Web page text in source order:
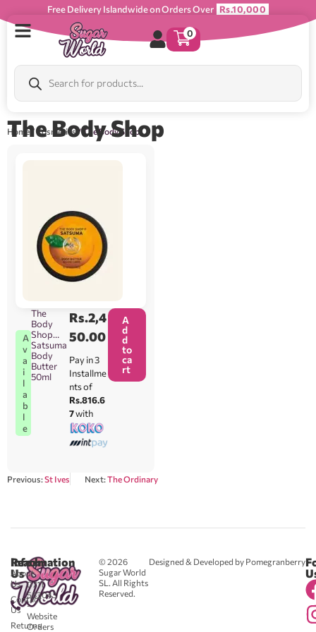
Free Delivery Islandwide on Orders Over Rs.10,000
0
Home/Cosmetics / The Body Shop
The Body Shop
A
v
a
i
l
a
b
l
e
The
Body
Shop
Satsuma
Body
Butter
50ml
Rs.2,4
50.00
Pay in 3
Installme
nts of
Rs.816.6
7with
A
d
d
to
ca
rt
Previous:St Ives Next:The Ordinary
© 2026
Sugar World
SL. All Rights
Reserved.
Designed & Developed by Pomegranberry
Reach
Us
0711
583043
-
Website
Orders
Information
About
Us
Contact
Us
Returns